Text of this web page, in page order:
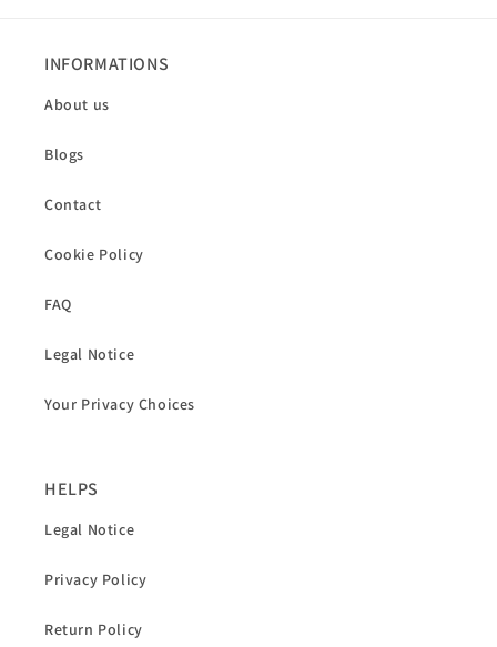
INFORMATIONS
About us
Blogs
Contact
Cookie Policy
FAQ
Legal Notice
Your Privacy Choices
HELPS
Legal Notice
Privacy Policy
Return Policy